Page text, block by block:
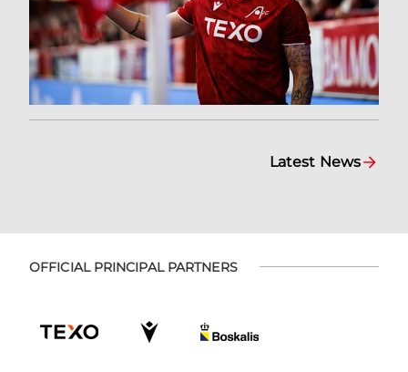
Latest News
OFFICIAL PRINCIPAL PARTNERS